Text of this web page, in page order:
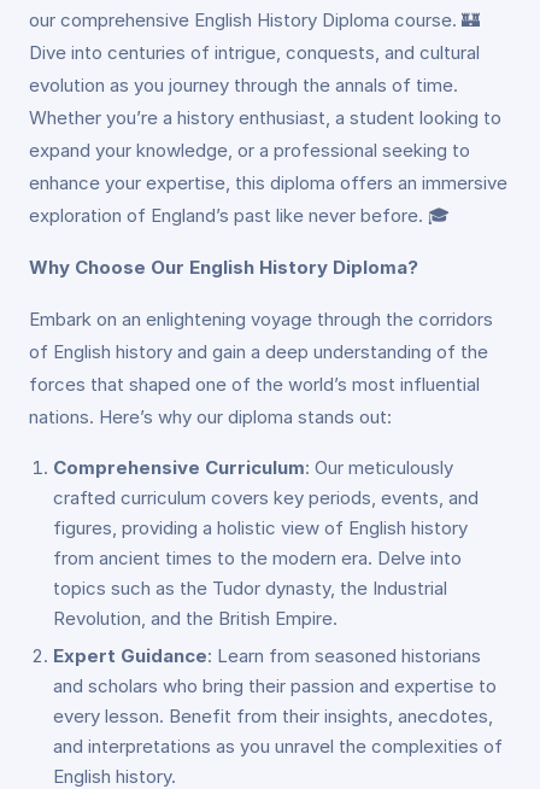
our comprehensive English History Diploma course. 🏰
Dive into centuries of intrigue, conquests, and cultural
evolution as you journey through the annals of time.
Whether you’re a history enthusiast, a student looking to
expand your knowledge, or a professional seeking to
enhance your expertise, this diploma offers an immersive
exploration of England’s past like never before. 🎓
Why Choose Our English History Diploma?
Embark on an enlightening voyage through the corridors
of English history and gain a deep understanding of the
forces that shaped one of the world’s most influential
nations. Here’s why our diploma stands out:
Comprehensive Curriculum: Our meticulously
crafted curriculum covers key periods, events, and
figures, providing a holistic view of English history
from ancient times to the modern era. Delve into
topics such as the Tudor dynasty, the Industrial
Revolution, and the British Empire.
Expert Guidance: Learn from seasoned historians
and scholars who bring their passion and expertise to
every lesson. Benefit from their insights, anecdotes,
and interpretations as you unravel the complexities of
English history.